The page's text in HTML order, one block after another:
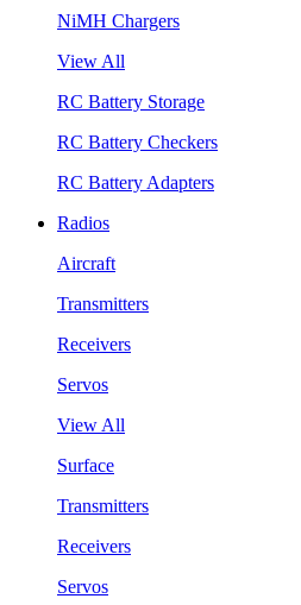
NiMH Chargers
View All
RC Battery Storage
RC Battery Checkers
RC Battery Adapters
Radios
Aircraft
Transmitters
Receivers
Servos
View All
Surface
Transmitters
Receivers
Servos